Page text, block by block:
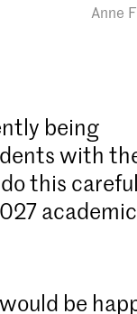
Anne
being
with
this
academic
be